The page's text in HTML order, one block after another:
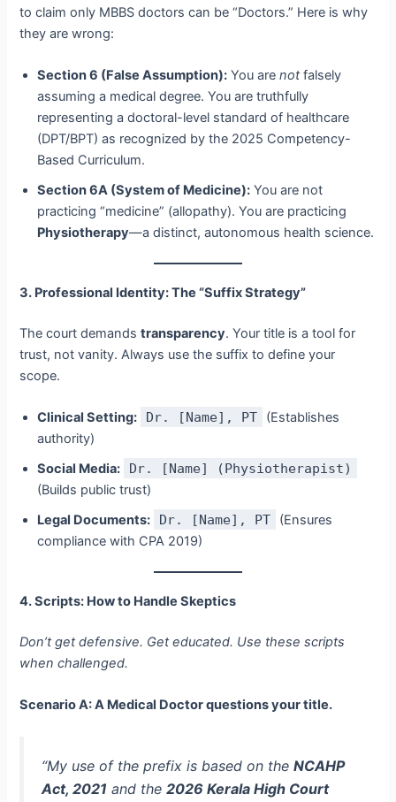
to claim only MBBS doctors can be “Doctors.” Here is why
they are wrong:
Section 6 (False Assumption): You arenotfalsely
assuming a medical degree. You are truthfully
representing a doctoral-level standard of healthcare
(DPT/BPT) as recognized by the 2025 Competency-
Based Curriculum.
Section 6A (System of Medicine): You are not
practicing “medicine” (allopathy). You are practicing
Physiotherapy—a distinct, autonomous health science.
3. Professional Identity: The “Suffix Strategy”
The court demandstransparency. Your title is a tool for
trust, not vanity. Always use the suffix to define your
scope.
Clinical Setting: Dr. [Name], PT
(Establishes
authority)
Social Media:
Dr. [Name] (Physiotherapist)
(Builds public trust)
Legal Documents:
Dr. [Name], PT
(Ensures
compliance with CPA 2019)
4. Scripts: How to Handle Skeptics
Don’t get defensive. Get educated. Use these scripts
when challenged.
Scenario A: A Medical Doctor questions your title.
“My use of the prefix is based on theNCAHP
Act, 2021 and the2026 Kerala High Court